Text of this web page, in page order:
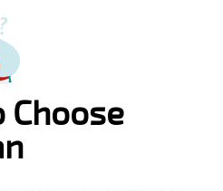
Choose